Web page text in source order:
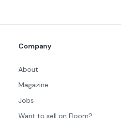
Company
About
Magazine
Jobs
Want to sell on Floom?